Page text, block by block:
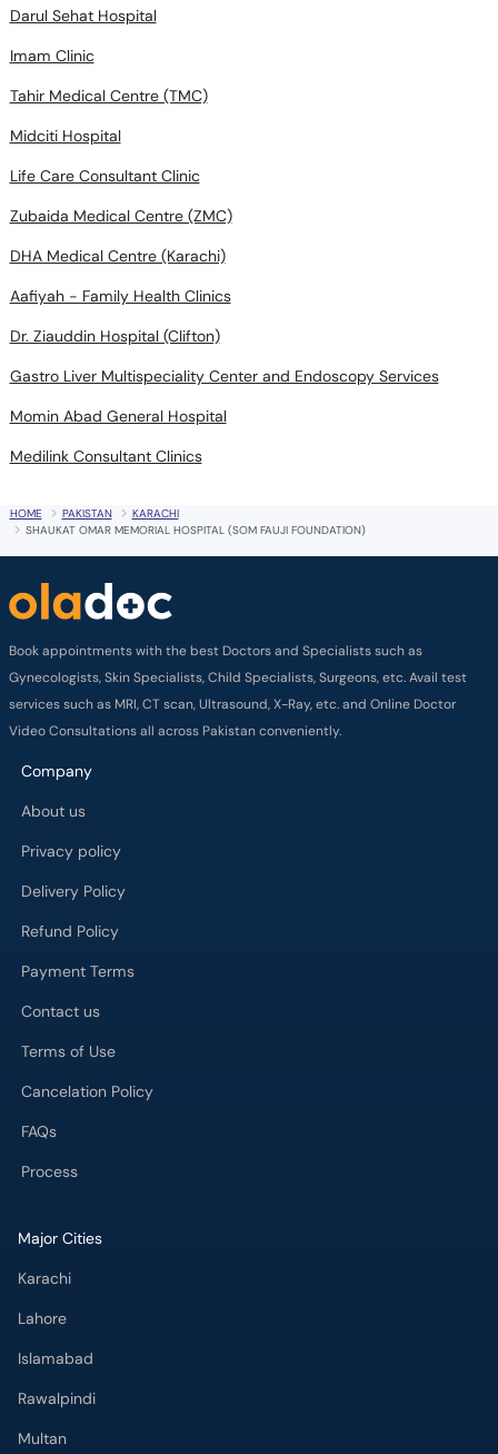
Darul Sehat Hospital
Imam Clinic
Tahir Medical Centre (TMC)
Midciti Hospital
Life Care Consultant Clinic
Zubaida Medical Centre (ZMC)
DHA Medical Centre (Karachi)
Aafiyah - Family Health Clinics
Dr. Ziauddin Hospital (Clifton)
Gastro Liver Multispeciality Center and Endoscopy Services
Momin Abad General Hospital
Medilink Consultant Clinics
HOME PAKISTAN
KARACHI
SHAUKAT OMAR MEMORIAL HOSPITAL (SOM FAUJI FOUNDATION)
Book appointments with the best Doctors and Specialists such as
Gynecologists, Skin Specialists, Child Specialists, Surgeons, etc. Avail test
services such as MRI, CT scan, Ultrasound, X-Ray, etc. and Online Doctor
Video Consultations all across Pakistan conveniently.
Company
About us
Privacy policy
Delivery Policy
Refund Policy
Payment Terms
Contact us
Terms of Use
Cancelation Policy
FAQs
Process
Major Cities
Karachi
Lahore
Islamabad
Rawalpindi
Multan